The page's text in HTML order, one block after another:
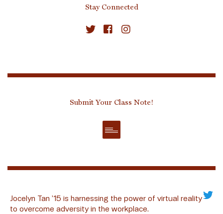
Stay Connected
Submit Your Class Note!
Jocelyn Tan ’15 is harnessing the power of virtual reality
to overcome adversity in the workplace.